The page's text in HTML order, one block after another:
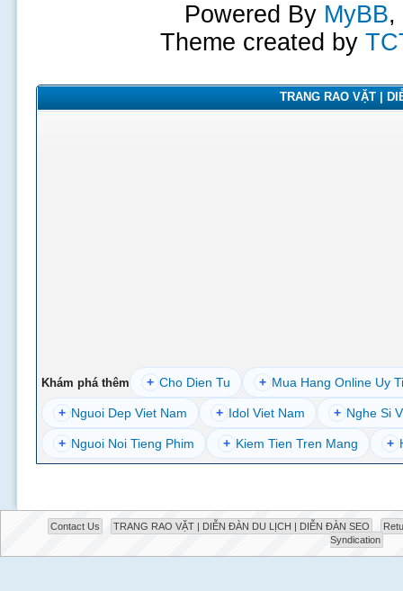
Powered By MyBB,
Theme created by
TRANG RAO VẶT |
Khám phá thêm + Cho Dien Tu + Mua Hang Online Uy
+ Nguoi Dep Viet Nam + Idol Viet Nam + Nghe Si
+ Nguoi Noi Tieng Phim + Kiem Tien Tren Mang +
Contact Us TRANG RAO VẶT | DIỄN ĐÀN DU LỊCH | DIỄN ĐÀN SEO
Syndication